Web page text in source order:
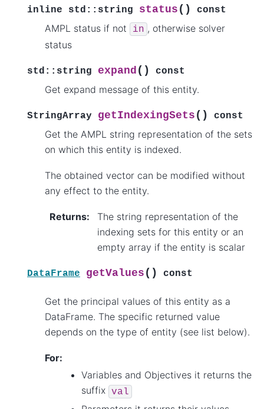
inline std :: string status ( ) const
AMPL status if not in , otherwise solver
status
std :: string expand ( ) const
Get expand message of this entity.
StringArray getIndexingSets ( ) const
Get the AMPL string representation of the sets
on which this entity is indexed.
The obtained vector can be modified without
any effect to the entity.
Returns:
The string representation of the
indexing sets for this entity or an
empty array if the entity is scalar
DataFrame getValues ( ) const
Get the principal values of this entity as a
DataFrame. The specific returned value
depends on the type of entity (see list below).
For:
Variables and Objectives it returns the
suffix val